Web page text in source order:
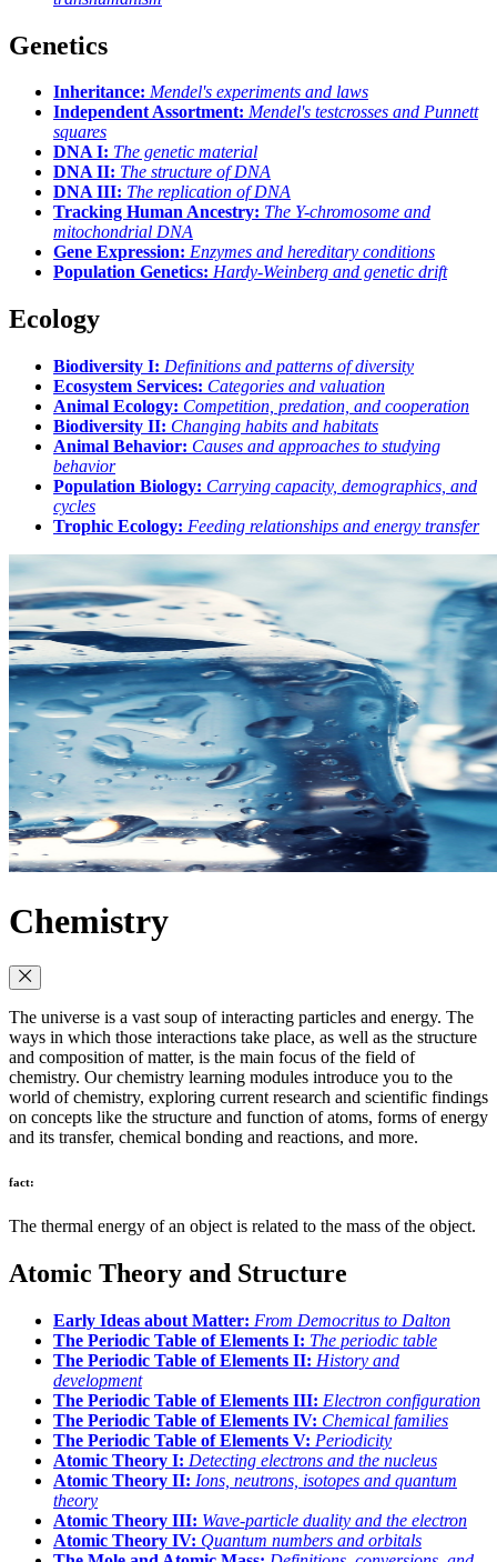
Genetics
Inheritance: Mendel's experiments and laws
Independent Assortment: Mendel's testcrosses and Punnett
squares
DNA I: The genetic material
DNA II: The structure of DNA
DNA III: The replication of DNA
Tracking Human Ancestry: The Y-chromosome and
mitochondrial DNA
Gene Expression: Enzymes and hereditary conditions
Population Genetics: Hardy-Weinberg and genetic drift
Ecology
Biodiversity I: Definitions and patterns of diversity
Ecosystem Services: Categories and valuation
Animal Ecology: Competition, predation, and cooperation
Biodiversity II: Changing habits and habitats
Animal Behavior: Causes and approaches to studying
behavior
Population Biology: Carrying capacity, demographics, and
cycles
Trophic Ecology: Feeding relationships and energy transfer
Chemistry
The universe is a vast soup of interacting particles and energy. The
ways in which those interactions take place, as well as the structure
and composition of matter, is the main focus of the field of
chemistry. Our chemistry learning modules introduce you to the
world of chemistry, exploring current research and scientific findings
on concepts like the structure and function of atoms, forms of energy
and its transfer, chemical bonding and reactions, and more.
fact:
The thermal energy of an object is related to the mass of the object.
Atomic Theory and Structure
Early Ideas about Matter: From Democritus to Dalton
The Periodic Table of Elements I: The periodic table
The Periodic Table of Elements II: History and
development
The Periodic Table of Elements III: Electron configuration
The Periodic Table of Elements IV: Chemical families
The Periodic Table of Elements V: Periodicity
Atomic Theory I: Detecting electrons and the nucleus
Atomic Theory II: Ions, neutrons, isotopes and quantum
theory
Atomic Theory III: Wave-particle duality and the electron
Atomic Theory IV: Quantum numbers and orbitals